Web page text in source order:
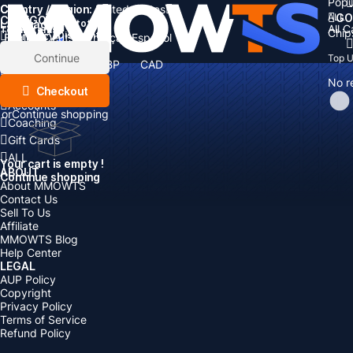
All
No
ALL
Top
Country / Region: United States
Language:
English Deutsch Français
Español
Currency:
EUR GBP
CAD
AUD
Cart
Total items
Subtotal:
Discount: -
Continue
Checkout
orContinue shopping
Your cart is empty !
Continue shopping
CATEGORIES
Currency
Items
Top Up
Accounts
Coaching
Gift Cards
ALL
ABOUT
About MMOWTS
Contact Us
Sell To Us
Affiliate
MMOWTS Blog
Help Center
LEGAL
AUP Policy
Copyright
Privacy Policy
Terms of Service
Refund Policy